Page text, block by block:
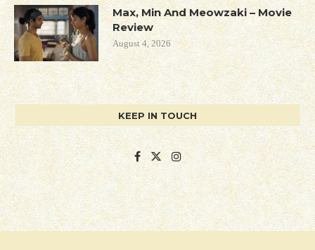
Max, Min And Meowzaki – Movie
Review
August 4, 2026
KEEP IN TOUCH